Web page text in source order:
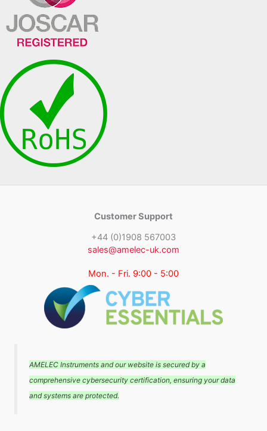
Customer Support
+44 (0)1908 567003
sales@amelec-uk.com
Mon. - Fri. 9:00 - 5:00
AMELEC Instruments and our website is secured by a
comprehensive cybersecurity certification, ensuring your data
and systems are protected.